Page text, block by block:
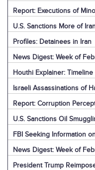
Report: Executions of
U.S. Sanctions More of
Profiles: Detainees in Iran
News Digest: Week of
Houthi Explainer:
Israeli Assassinations of
Report: Corruption
U.S. Sanctions Oil
FBI Seeking Information
News Digest: Week of
President Trump